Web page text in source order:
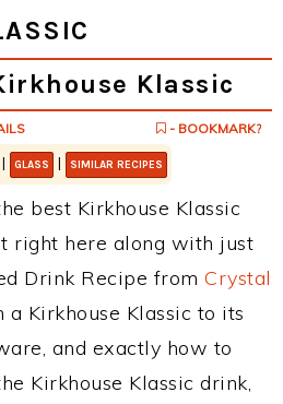
Klassic
- BOOKMARK?
| GLASS | SIMILAR RECIPES
best Kirkhouse Klassic
right here along with just
Drink Recipe from Crystal
a Kirkhouse Klassic to its
and exactly how to
Kirkhouse Klassic drink,